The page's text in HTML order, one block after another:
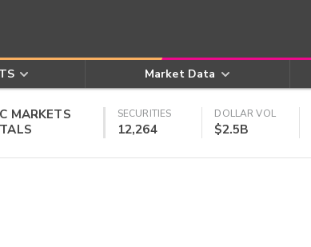
Market Data
MARKETS
SECURITIES
12,264
DOLLAR VOL
$2.5B